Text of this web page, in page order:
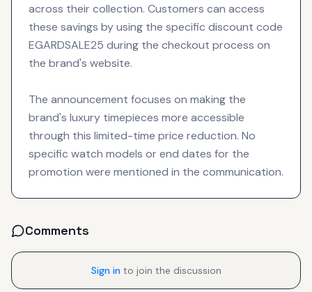
across their collection. Customers can access
these savings by using the specific discount code
EGARDSALE25 during the checkout process on
the brand's website.
The announcement focuses on making the
brand's luxury timepieces more accessible
through this limited-time price reduction. No
specific watch models or end dates for the
promotion were mentioned in the communication.
Comments
Sign in to join the discussion